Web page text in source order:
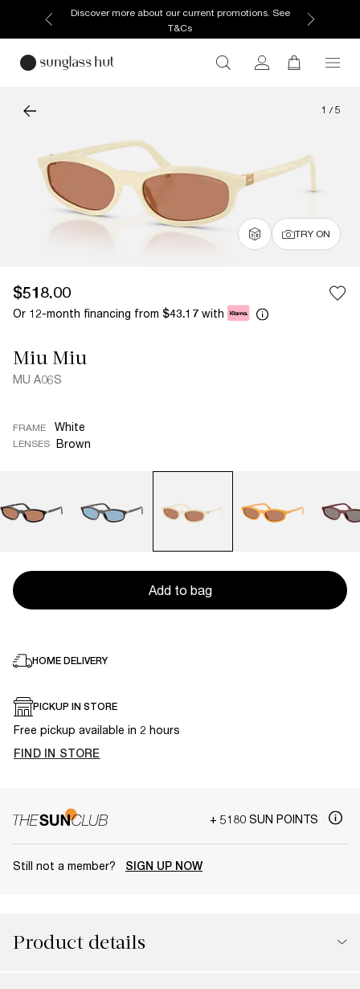
Enjoy free home delivery, or collect your order from
your selected store.
1 / 5
TRY ON
$518.00
Or 12-month financing from $43.17 with
Miu Miu
MU A06S
FRAME White
LENSES Brown
Add to bag
HOME DELIVERY
PICKUP IN STORE
Free pickup available in 2 hours
FIND IN STORE
+ 5180 SUN POINTS
Still not a member? SIGN UP NOW
Product details